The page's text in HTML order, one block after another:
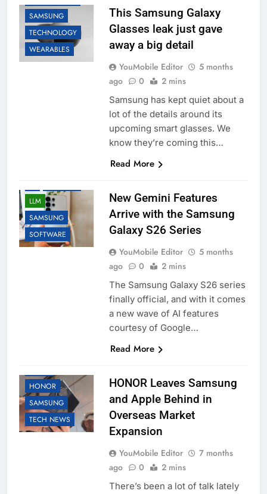
SAMSUNG
TECHNOLOGY
WEARABLES
This Samsung Galaxy
Glasses leak just gave
away a big detail
YouMobile Editor
5 months
ago
0 2 mins
Samsung has kept quiet about a
lot of the details around its
upcoming smart glasses. We
know they’re coming this…
Read More
LLM
SAMSUNG
SOFTWARE
New Gemini Features
Arrive with the Samsung
Galaxy S26 Series
YouMobile Editor
5 months
ago
0 2 mins
The Samsung Galaxy S26 series
finally official, and with it comes
a new wave of AI features
courtesy of Google…
Read More
HONOR
SAMSUNG
TECH NEWS
HONOR Leaves Samsung
and Apple Behind in
Overseas Market
Expansion
YouMobile Editor
7 months
ago
0 2 mins
There’s been a lot of talk lately